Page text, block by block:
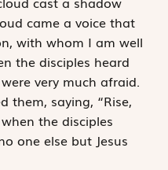
came a voice that
with whom I am well
the disciples heard
very much afraid.
them, saying, “Rise,
the disciples
one else but Jesus